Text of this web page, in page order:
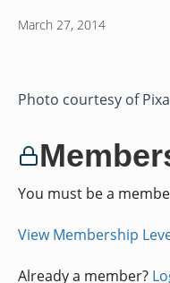
March 27, 2014
Photo courtesy of
You must be a
View Membership
Already a member?